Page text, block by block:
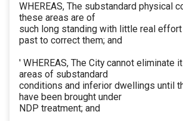
WHEREAS, The substandard physical
these areas are of
such long standing with little real
past to correct them; and
' WHEREAS, The City cannot eliminate
areas of substandard
conditions and inferior dwellings until
have been brought under
NDP treatment; and